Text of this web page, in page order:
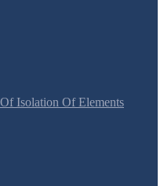
Isolation Of Elements